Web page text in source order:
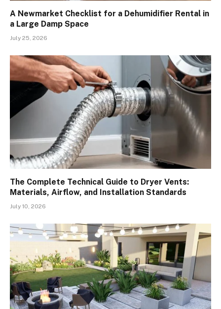
A Newmarket Checklist for a Dehumidifier Rental in
a Large Damp Space
July 25, 2026
The Complete Technical Guide to Dryer Vents:
Materials, Airflow, and Installation Standards
July 10, 2026